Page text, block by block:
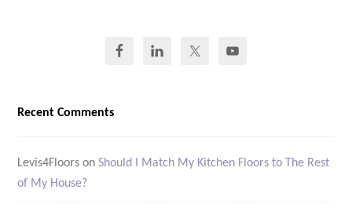
Recent Comments
Levis4Floors onShould I Match My Kitchen Floors to The Rest
of My House?